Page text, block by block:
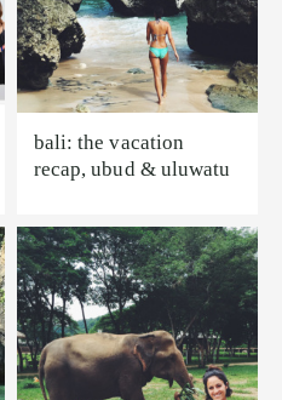
bali: the vacation
recap, ubud & uluwatu